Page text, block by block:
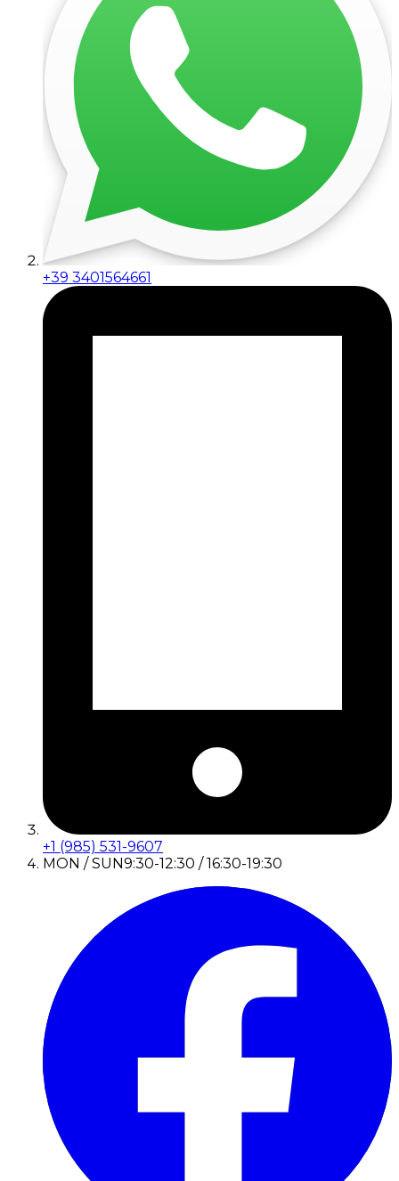
+39 3401564661
+1 (985) 531-9607
MON / SUN9:30-12:30 / 16:30-19:30